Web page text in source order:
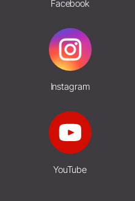
Facebook
Instagram
YouTube